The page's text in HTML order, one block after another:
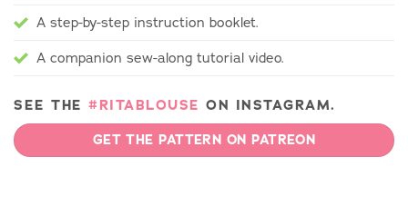
A step-by-step instruction booklet.
A companion sew-along tutorial video.
SEE THE #RITABLOUSE ON INSTAGRAM.
GET THE PATTERN ON PATREON